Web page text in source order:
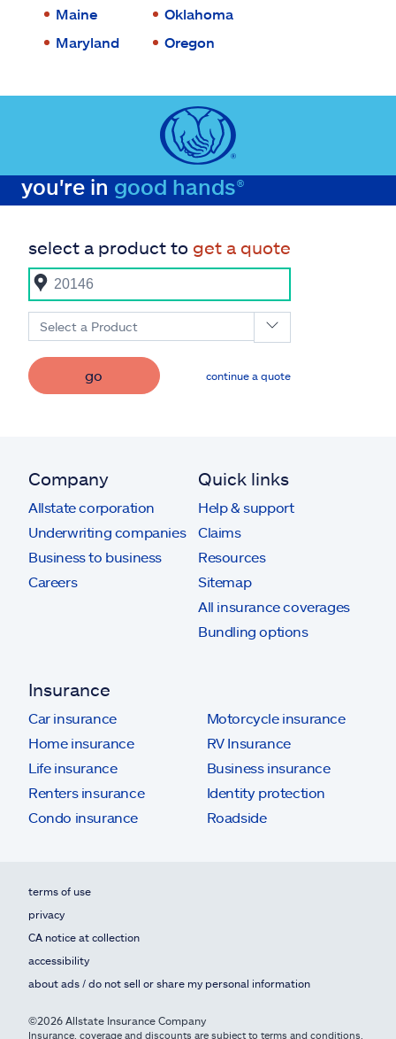
Maine
Maryland
Oklahoma
Oregon
you're in good hands®
select a product to get a quote
Select a Product
go continue a quote
Company
Allstate corporation
Underwriting companies
Business to business
Careers
Quick links
Help & support
Claims
Resources
Sitemap
All insurance coverages
Bundling options
Insurance
Car insurance
Home insurance
Life insurance
Renters insurance
Condo insurance
Motorcycle insurance
RV Insurance
Business insurance
Identity protection
Roadside
terms of use
privacy
CA notice at collection
accessibility
about ads / do not sell or share my personal information
©2026 Allstate Insurance Company
Insurance, coverage and discounts are subject to terms and conditions,